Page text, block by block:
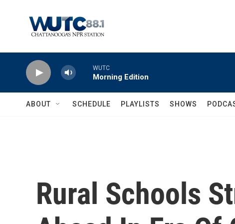
WUTC
Morning Edition
ABOUT SCHEDULE PLAYLISTS SHOWS
Rural Schools